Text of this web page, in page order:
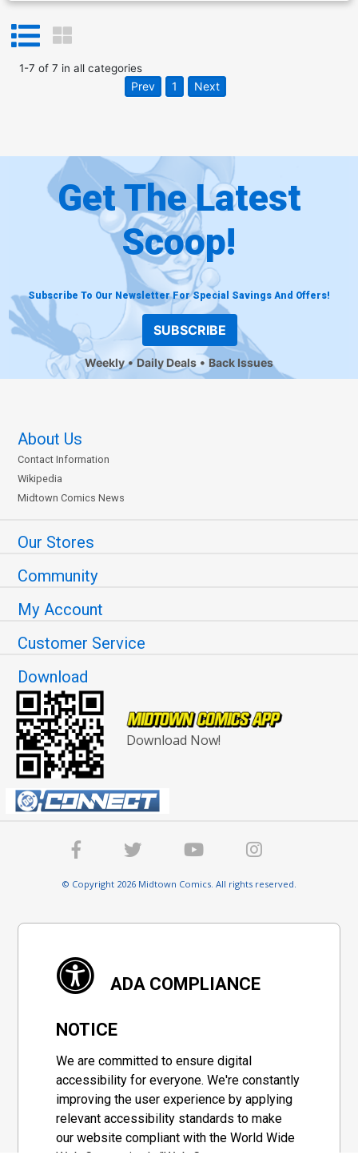
1-7 of 7 in all categories
Prev 1 Next
Get The Latest
Scoop!
Subscribe To Our Newsletter For Special Savings And Offers!
SUBSCRIBE
Weekly Daily Deals Back Issues
About Us
Contact Information
Wikipedia
Midtown Comics News
Our Stores
Community
My Account
Customer Service
Download
Download Now!
© Copyright 2026 Midtown Comics. All rights reserved.
ADA COMPLIANCE
NOTICE
We are committed to ensure digital
accessibility for everyone. We're constantly
improving the user experience by applying
relevant accessibility standards to make
our website compliant with the World Wide